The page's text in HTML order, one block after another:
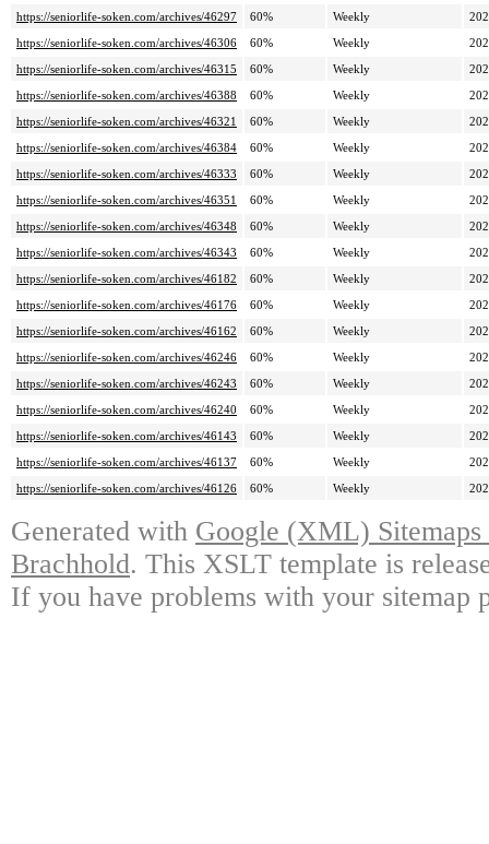
https://seniorlife-soken.com/archives/46297
60% Weekly
https://seniorlife-soken.com/archives/46306
60% Weekly
https://seniorlife-soken.com/archives/46315
60% Weekly
https://seniorlife-soken.com/archives/46388
60% Weekly
https://seniorlife-soken.com/archives/46321
60% Weekly
https://seniorlife-soken.com/archives/46384
60% Weekly
https://seniorlife-soken.com/archives/46333
60% Weekly
https://seniorlife-soken.com/archives/46351
60% Weekly
https://seniorlife-soken.com/archives/46348
60% Weekly
https://seniorlife-soken.com/archives/46343
60% Weekly
https://seniorlife-soken.com/archives/46182
60% Weekly
https://seniorlife-soken.com/archives/46176
60% Weekly
https://seniorlife-soken.com/archives/46162
60% Weekly
https://seniorlife-soken.com/archives/46246
60% Weekly
https://seniorlife-soken.com/archives/46243
60% Weekly
https://seniorlife-soken.com/archives/46240
60% Weekly
https://seniorlife-soken.com/archives/46143
60% Weekly
https://seniorlife-soken.com/archives/46137
60% Weekly
https://seniorlife-soken.com/archives/46126
60% Weekly
Generated with Google (XML)
Brachhold. This XSLT template is
If you have problems with your sitemap